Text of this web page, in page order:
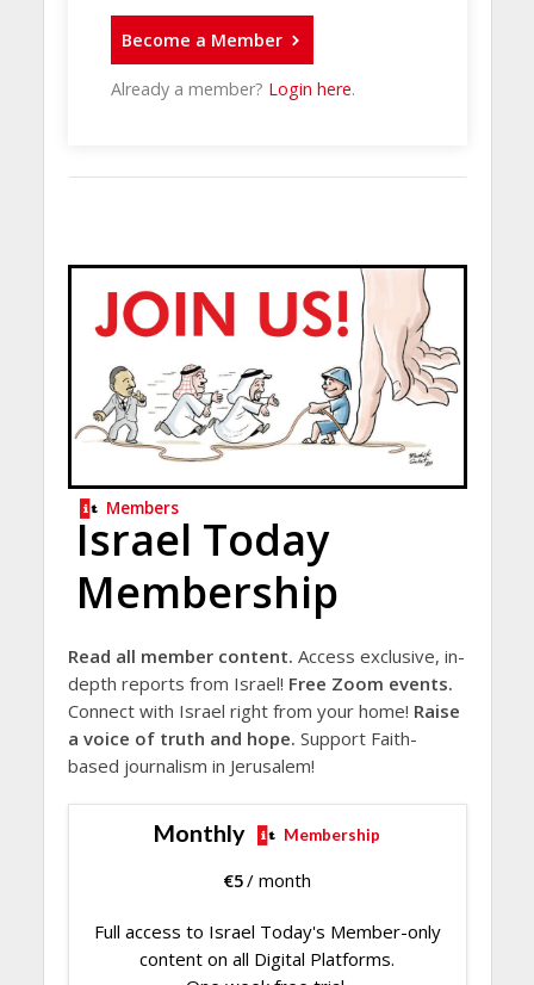
Become a Member
Already a member? Login here.
Members
Israel Today
Membership
Read all member content. Access exclusive, in-
depth reports from Israel! Free Zoom events.
Connect with Israel right from your home! Raise
a voice of truth and hope. Support Faith-
based journalism in Jerusalem!
Monthly Membership
€5/ month
Full access to Israel Today's Member-only
content on all Digital Platforms.